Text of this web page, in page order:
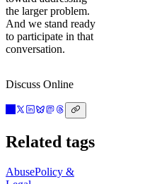
the larger problem.
And we stand ready
to participate in that
conversation.
Discuss Online
Related tags
AbusePolicy &